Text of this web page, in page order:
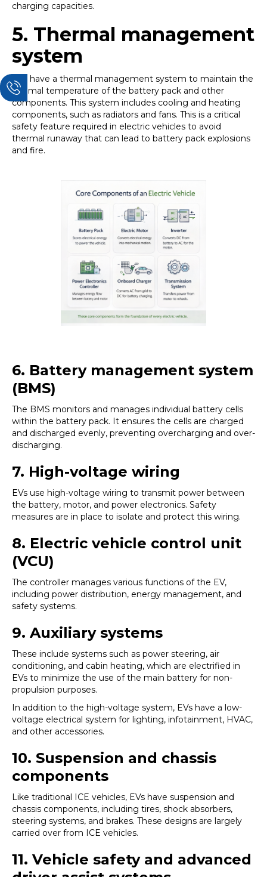
charging capacities.
5. Thermal management
system
EVs have a thermal management system to maintain the
optimal temperature of the battery pack and other
components. This system includes cooling and heating
components, such as radiators and fans. This is a critical
safety feature required in electric vehicles to avoid
thermal runaway that can lead to battery pack explosions
and fire.
6. Battery management system
(BMS)
The BMS monitors and manages individual battery cells
within the battery pack. It ensures the cells are charged
and discharged evenly, preventing overcharging and over-
discharging.
7. High-voltage wiring
EVs use high-voltage wiring to transmit power between
the battery, motor, and power electronics. Safety
measures are in place to isolate and protect this wiring.
8. Electric vehicle control unit
(VCU)
The controller manages various functions of the EV,
including power distribution, energy management, and
safety systems.
9. Auxiliary systems
These include systems such as power steering, air
conditioning, and cabin heating, which are electrified in
EVs to minimize the use of the main battery for non-
propulsion purposes.
In addition to the high-voltage system, EVs have a low-
voltage electrical system for lighting, infotainment, HVAC,
and other accessories.
10. Suspension and chassis
components
Like traditional ICE vehicles, EVs have suspension and
chassis components, including tires, shock absorbers,
steering systems, and brakes. These designs are largely
carried over from ICE vehicles.
11. Vehicle safety and advanced